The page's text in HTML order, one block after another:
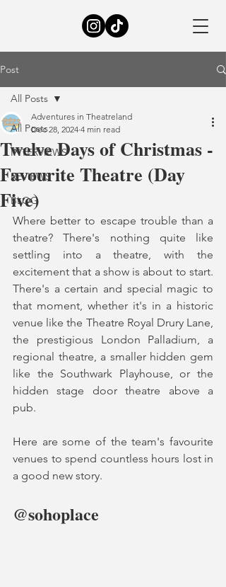
Post
All Posts
INTERVIEWS
REVIEWS
BLOG
All Posts
Twelve Days of Christmas -
Favourite Theatre (Day
Five)
Adventures in Theatreland
Dec 28, 2024 4 min read
Where better to escape trouble than a
theatre? There's nothing quite like
settling into a theatre, with the
excitement that a show is about to start.
There's a certain and special magic to
that moment, whether it's in a historic
venue like the Theatre Royal Drury Lane,
the prestigious London Palladium, a
regional theatre, a smaller hidden gem
like the Southwark Playhouse, or the
hidden stage door theatre above a
pub.
Here are some of the team's favourite
venues to spend countless hours lost in
a good new story.
@sohoplace